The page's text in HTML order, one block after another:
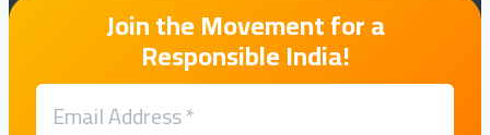
Join the Movement for a
Responsible India!